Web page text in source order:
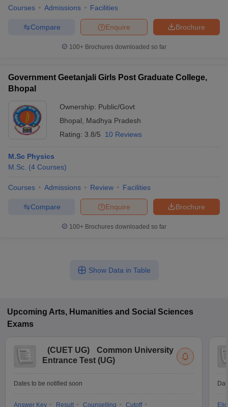
Courses Admissions Facilities
Brochure
Enquire
Compare
100+ Brochures downloaded so far
Government Geetanjali Girls Post Graduate College,
Bhopal
Ownership: Public/Govt
Bhopal
Madhya Pradesh
Rating: 3.8/5 10 Reviews
M.Sc Physics
M.Sc. (4 Courses)
Courses Admissions Review Facilities
Brochure
Enquire
Compare
100+ Brochures downloaded so far
Show Data in Table
Upcoming Arts, Humanities and Social Sciences
Exams
(CUET UG)
Common University
Entrance Test (UG)
Dates to be notified soon
Answer Key Result Counselling
Cutoff